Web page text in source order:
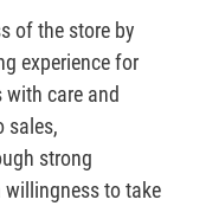
of the store by
experience for
care and
sales,
strong
to take